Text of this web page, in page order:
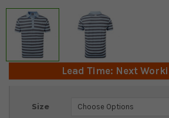
Lead Time: Next
Size
Current